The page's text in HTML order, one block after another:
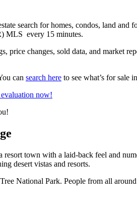
search for homes, condos, land
MLS every 15 minutes.
price changes, sold data, and market
can search here to see what’s for sale
now!
town with a laid-back feel and
desert vistas and resorts.
National Park. People from all